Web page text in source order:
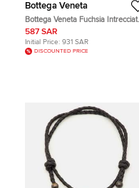
Bottega Veneta
Bottega Veneta Fuchsia Intrecciato
Nappa iPhone 5 Case
587 SAR
Initial Price: 931 SAR
DISCOUNTED PRICE